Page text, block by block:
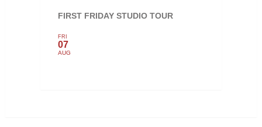
FIRST FRIDAY STUDIO TOUR
FRI
07
AUG